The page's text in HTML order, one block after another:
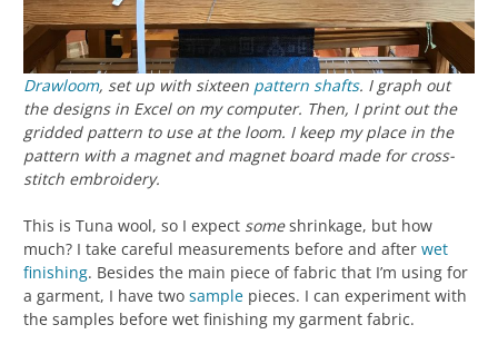
Drawloom, set up with sixteen pattern shafts. I graph out
the designs in Excel on my computer. Then, I print out the
gridded pattern to use at the loom. I keep my place in the
pattern with a magnet and magnet board made for cross-
stitch embroidery.
This is Tuna wool, so I expect someshrinkage, but how
much? I take careful measurements before and after wet
finishing. Besides the main piece of fabric that I’m using for
a garment, I have two sample pieces. I can experiment with
the samples before wet finishing my garment fabric.